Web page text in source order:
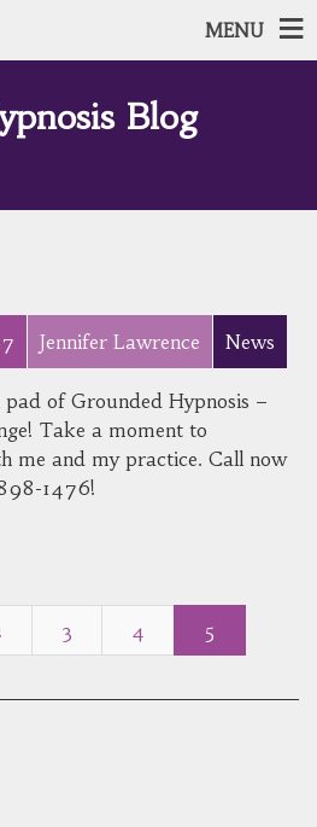
MENU
Blog
Jennifer Lawrence News
of Grounded Hypnosis –
Take a moment to
me and my practice. Call now
1476!
3 4 5